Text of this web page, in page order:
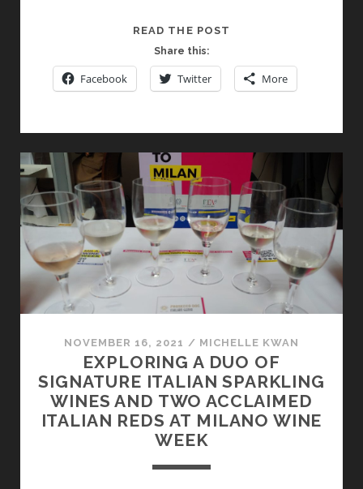
READ THE POST
FROM
OUR
THE
BORDER
Share this:
Facebook Twitter More
NOVEMBER 16, 2021 / MICHELLE KWAN
EXPLORING A DUO OF
SIGNATURE ITALIAN SPARKLING
WINES AND TWO ACCLAIMED
ITALIAN REDS AT MILANO WINE
WEEK